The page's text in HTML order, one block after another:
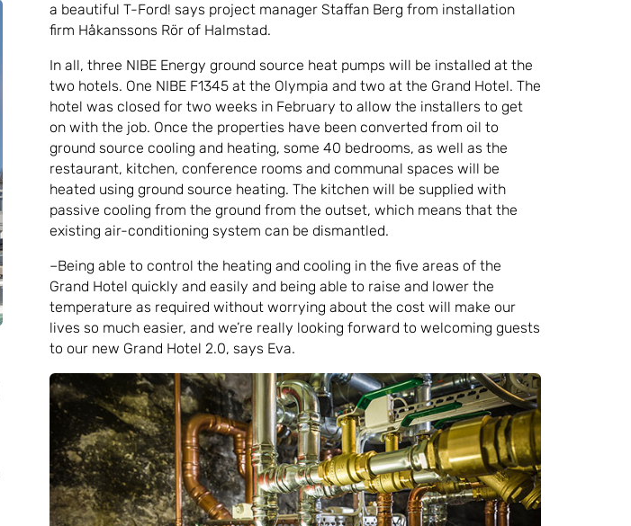
a beautiful T-Ford! says project manager Staffan Berg from installation
firm Håkanssons Rör of Halmstad.
In all, three NIBE Energy ground source heat pumps will be installed at the
two hotels. One NIBE F1345 at the Olympia and two at the Grand Hotel. The
hotel was closed for two weeks in February to allow the installers to get
on with the job. Once the properties have been converted from oil to
ground source cooling and heating, some 40 bedrooms, as well as the
restaurant, kitchen, conference rooms and communal spaces will be
heated using ground source heating. The kitchen will be supplied with
passive cooling from the ground from the outset, which means that the
existing air-conditioning system can be dismantled.
–Being able to control the heating and cooling in the five areas of the
Grand Hotel quickly and easily and being able to raise and lower the
temperature as required without worrying about the cost will make our
lives so much easier, and we’re really looking forward to welcoming guests
to our new Grand Hotel 2.0, says Eva.